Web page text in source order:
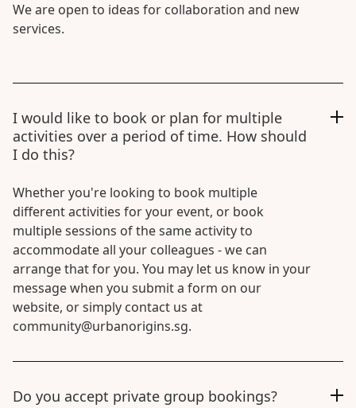
We are open to ideas for collaboration and new
services.
I would like to book or plan for multiple
activities over a period of time. How should
I do this?
Whether you're looking to book multiple
different activities for your event, or book
multiple sessions of the same activity to
accommodate all your colleagues - we can
arrange that for you. You may let us know in your
message when you submit a form on our
website, or simply contact us at
community@urbanorigins.sg.
Do you accept private group bookings?